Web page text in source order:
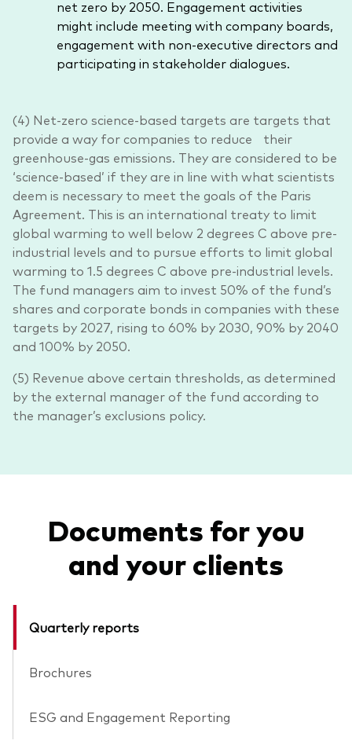
net zero by 2050. Engagement activities
might include meeting with company boards,
engagement with non-executive directors and
participating in stakeholder dialogues.
(4) Net-zero science-based targets are targets that
provide a way for companies to reduce their
greenhouse-gas emissions. They are considered to be
‘science-based’ if they are in line with what scientists
deem is necessary to meet the goals of the Paris
Agreement. This is an international treaty to limit
global warming to well below 2 degrees C above pre-
industrial levels and to pursue efforts to limit global
warming to 1.5 degrees C above pre-industrial levels.
The fund managers aim to invest 50% of the fund’s
shares and corporate bonds in companies with these
targets by 2027, rising to 60% by 2030, 90% by 2040
and 100% by 2050.
(5) Revenue above certain thresholds, as determined
by the external manager of the fund according to
the manager’s exclusions policy.
Documents for you
and your clients
Quarterly reports
Brochures
ESG and Engagement Reporting